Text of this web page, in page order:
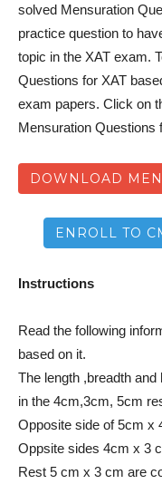
solved Mensuration
practice question to
topic in the XAT exam.
Questions for XAT
exam papers. Click on
Mensuration Questions
DOWNLOAD
ENROLL TO
Instructions
Read the following
based on it.
The length ,breadth
in the 4cm,3cm, 5cm
Opposite side of 5cm x
Oppsite sides 4cm x 3
Rest 5 cm x 3 cm are